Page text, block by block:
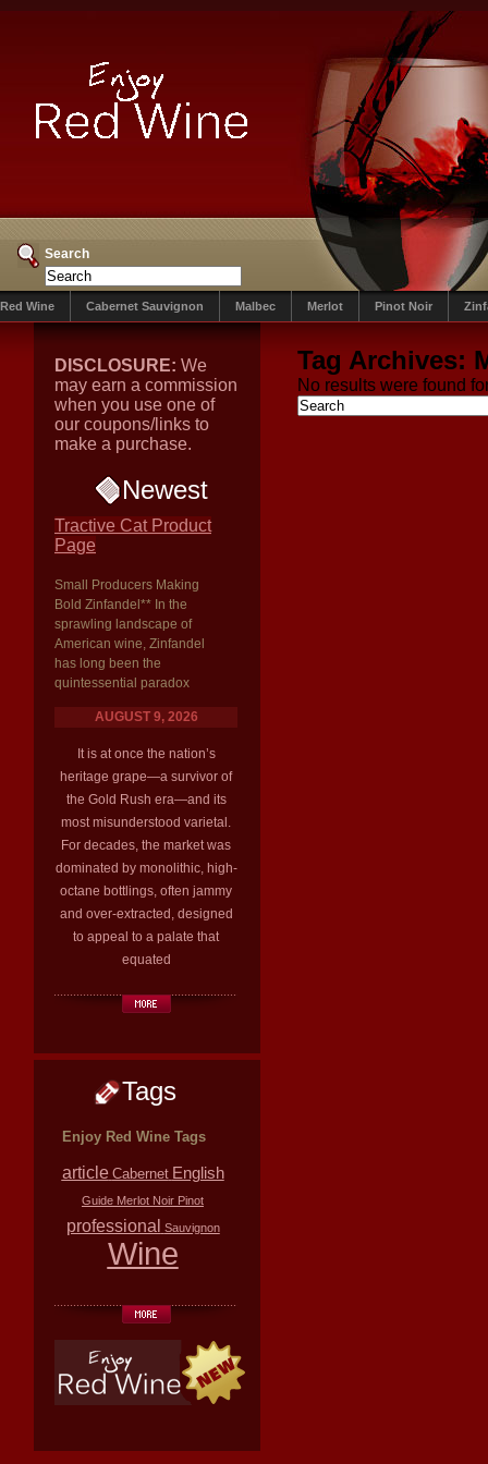
Search
Red Wine Cabernet Sauvignon Malbec Merlot Pinot Noir
DISCLOSURE: We
may earn a commission
when you use one of
our coupons/links to
make a purchase.
Newest
Tractive Cat Product
Page
Small Producers Making
Bold Zinfandel** In the
sprawling landscape of
American wine, Zinfandel
has long been the
quintessential paradox
AUGUST 9, 2026
It is at once the nation’s
heritage grape—a survivor of
the Gold Rush era—and its
most misunderstood varietal.
For decades, the market was
dominated by monolithic, high-
octane bottlings, often jammy
and over-extracted, designed
to appeal to a palate that
equated
Tags
Enjoy Red Wine Tags
article Cabernet English
Guide Merlot Noir Pinot
professional Sauvignon
Wine
Tag Archives:
No results were found